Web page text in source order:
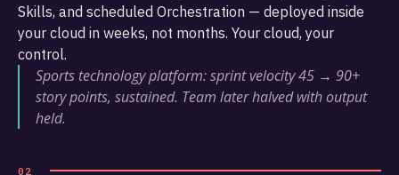
Skills, and scheduled Orchestration — deployed inside
your cloud in weeks, not months. Your cloud, your
control.
Sports technology platform: sprint velocity 45 → 90+
story points, sustained. Team later halved with output
held.
02